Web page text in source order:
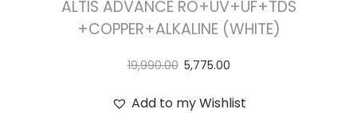
ALTIS ADVANCE RO+UV+UF+TDS
+COPPER+ALKALINE (WHITE)
19,990.00 5,775.00
Add to my Wishlist